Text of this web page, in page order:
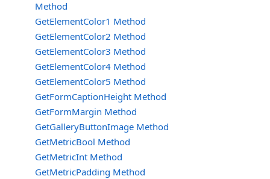
Method
GetElementColor1 Method
GetElementColor2 Method
GetElementColor3 Method
GetElementColor4 Method
GetElementColor5 Method
GetFormCaptionHeight Method
GetFormMargin Method
GetGalleryButtonImage Method
GetMetricBool Method
GetMetricInt Method
GetMetricPadding Method